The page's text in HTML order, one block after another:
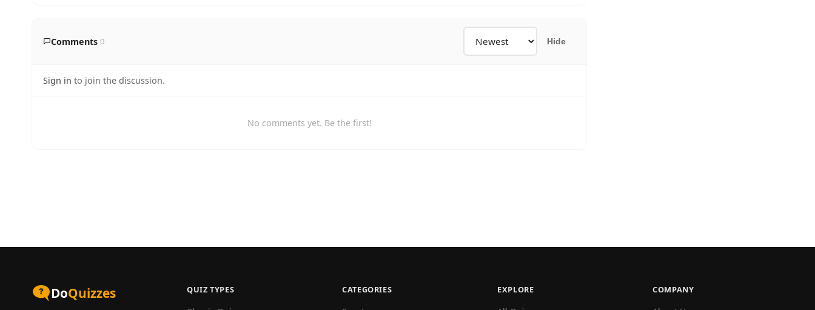
Comments 0 Hide
Sign in to join the discussion.
No comments yet. Be the first!
DoQuizzes QUIZ TYPES CATEGORIES EXPLORE COMPANY